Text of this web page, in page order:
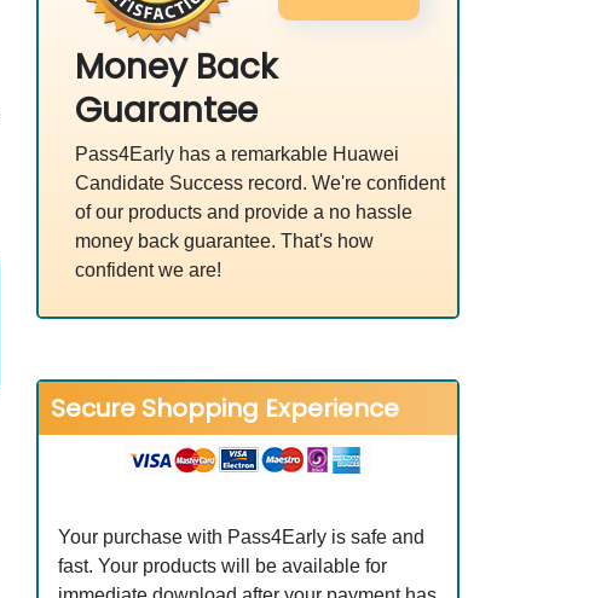
Money Back
Guarantee
Pass4Early has a remarkable Huawei
Candidate Success record. We're confident
of our products and provide a no hassle
money back guarantee. That's how
confident we are!
Secure Shopping Experience
Your purchase with Pass4Early is safe and
fast. Your products will be available for